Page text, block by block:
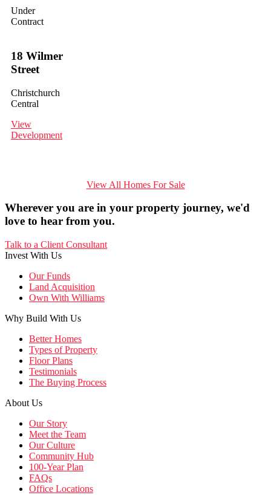
Under
Contract
18 Wilmer
Street
Christchurch
Central
View
Development
View All Homes For Sale
Wherever you are in your property journey, we'd
love to hear from you.
Talk to a Client Consultant
Invest With Us
Our Funds
Land Acquisition
Own With Williams
Why Build With Us
Better Homes
Types of Property
Floor Plans
Testimonials
The Buying Process
About Us
Our Story
Meet the Team
Our Culture
Community Hub
100-Year Plan
FAQs
Office Locations